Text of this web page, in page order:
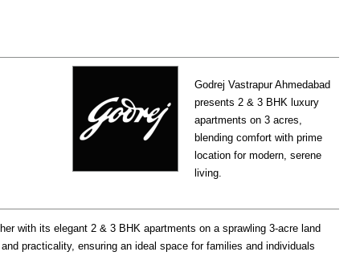
Godrej Vastrapur Ahmedabad
presents 2 & 3 BHK luxury
apartments on 3 acres,
blending comfort with prime
location for modern, serene
living.
with its elegant 2 & 3 BHK apartments on a sprawling 3-acre land
practicality, ensuring an ideal space for families and individuals